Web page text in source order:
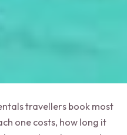
travellers book most
one costs, how long it